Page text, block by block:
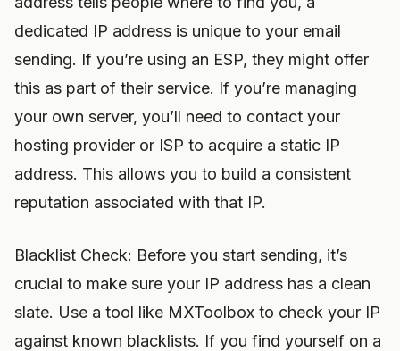
dedicated IP address is unique to your email
sending. If you’re using an ESP, they might offer
this as part of their service. If you’re managing
your own server, you’ll need to contact your
hosting provider or ISP to acquire a static IP
address. This allows you to build a consistent
reputation associated with that IP.
Blacklist Check: Before you start sending, it’s
crucial to make sure your IP address has a clean
slate. Use a tool like MXToolbox to check your IP
against known blacklists. If you find yourself on a